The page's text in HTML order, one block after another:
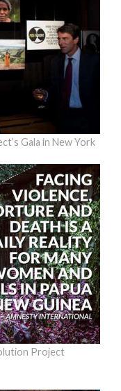
Gala in New York
Project